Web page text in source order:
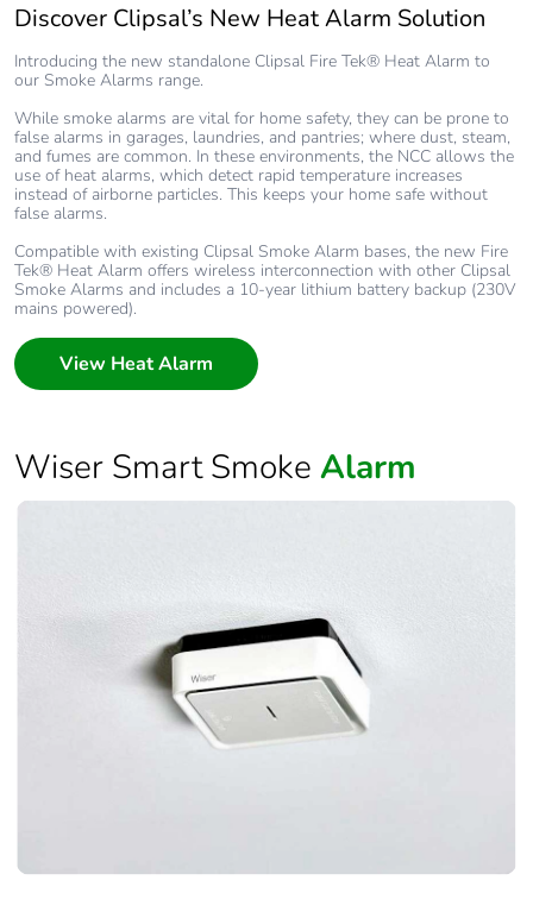
Discover Clipsal’s New Heat Alarm Solution
Introducing the new standalone Clipsal Fire Tek® Heat Alarm to
our Smoke Alarms range.
While smoke alarms are vital for home safety, they can be prone to
false alarms in garages, laundries, and pantries; where dust, steam,
and fumes are common. In these environments, the NCC allows the
use of heat alarms, which detect rapid temperature increases
instead of airborne particles. This keeps your home safe without
false alarms.
Compatible with existing Clipsal Smoke Alarm bases, the new Fire
Tek® Heat Alarm offers wireless interconnection with other Clipsal
Smoke Alarms and includes a 10-year lithium battery backup (230V
mains powered).
View Heat Alarm
Wiser Smart Smoke Alarm